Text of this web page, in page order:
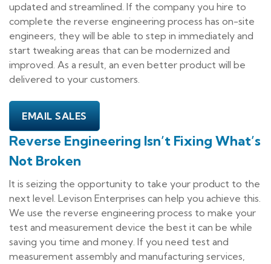
updated and streamlined. If the company you hire to
complete the reverse engineering process has on-site
engineers, they will be able to step in immediately and
start tweaking areas that can be modernized and
improved. As a result, an even better product will be
delivered to your customers.
EMAIL SALES
Reverse Engineering Isn’t Fixing What’s
Not Broken
It is seizing the opportunity to take your product to the
next level. Levison Enterprises can help you achieve this.
We use the reverse engineering process to make your
test and measurement device the best it can be while
saving you time and money. If you need test and
measurement assembly and manufacturing services,